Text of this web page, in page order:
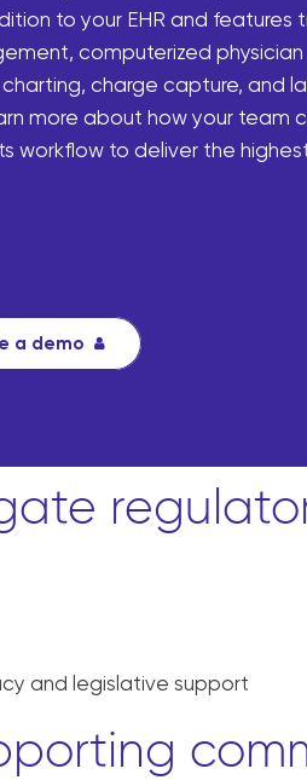
to your EHR and features
computerized
charting, charge capture, and
more about how your team
workflow to deliver the
a demo
and legislative support